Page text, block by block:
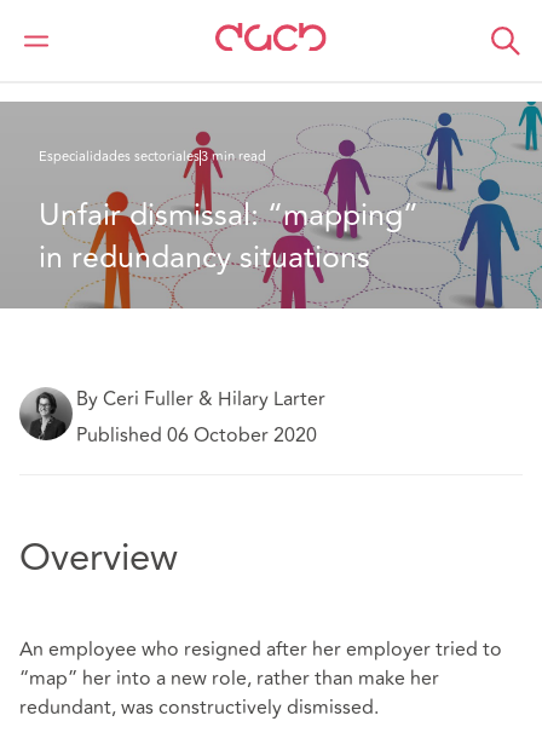
DAC Beachcroft
Lo que pensamos
Especialidades sectoriales3 min read
Unfair dismissal: “mapping”
in redundancy situations
By Ceri Fuller & Hilary Larter
Published 06 October 2020
Overview
An employee who resigned after her employer tried to
“map” her into a new role, rather than make her
redundant, was constructively dismissed.